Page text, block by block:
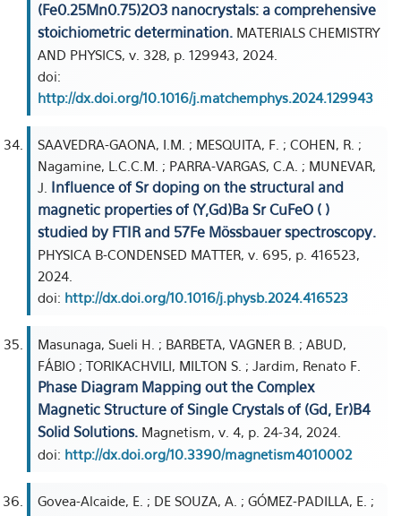
(Fe0.25Mn0.75)2O3 nanocrystals: a comprehensive
stoichiometric determination. MATERIALS CHEMISTRY
AND PHYSICS, v. 328, p. 129943, 2024.
doi:
http://dx.doi.org/10.1016/j.matchemphys.2024.129943
SAAVEDRA-GAONA, I.M. ; MESQUITA, F. ; COHEN, R. ;
Nagamine, L.C.C.M. ; PARRA-VARGAS, C.A. ; MUNEVAR,
J. Influence of Sr doping on the structural and
magnetic properties of (Y,Gd)Ba Sr CuFeO ( )
studied by FTIR and 57Fe Mössbauer spectroscopy.
PHYSICA B-CONDENSED MATTER, v. 695, p. 416523,
2024.
doi: http://dx.doi.org/10.1016/j.physb.2024.416523
Masunaga, Sueli H. ; BARBETA, VAGNER B. ; ABUD,
FÁBIO ; TORIKACHVILI, MILTON S. ; Jardim, Renato F.
Phase Diagram Mapping out the Complex
Magnetic Structure of Single Crystals of (Gd, Er)B4
Solid Solutions. Magnetism, v. 4, p. 24-34, 2024.
doi: http://dx.doi.org/10.3390/magnetism4010002
Govea-Alcaide, E. ; DE SOUZA, A. ; GÓMEZ-PADILLA, E. ;